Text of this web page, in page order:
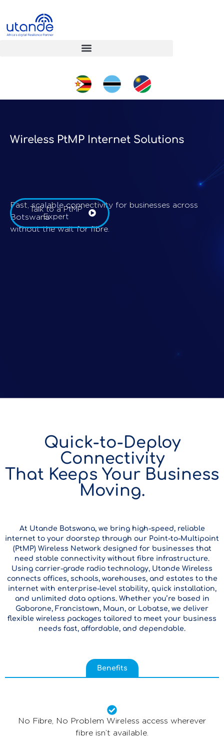
Wireless PtMP Internet Solutions
Fast, scalable connectivity for businesses across
Botswana
without the wait for fibre.
Talk to a PtMP
Expert
Quick-to-Deploy
Connectivity
That Keeps Your Business
Moving.
At Utande Botswana, we bring high-speed, reliable
internet to your doorstep through our Point-to-Multipoint
(PtMP) Wireless Network designed for businesses that
need stable connectivity without fibre infrastructure.
Using carrier-grade radio technology, Utande Wireless
connects offices, schools, warehouses, and estates to the
internet with enterprise-level stability, quick installation,
and unlimited data options. Whether you’re based in
Gaborone, Francistown, Maun, or Lobatse, we deliver
flexible wireless packages tailored to meet your business
needs fast, affordable, and dependable.
Benefits
No Fibre, No Problem Wireless access wherever
fibre isn’t available.